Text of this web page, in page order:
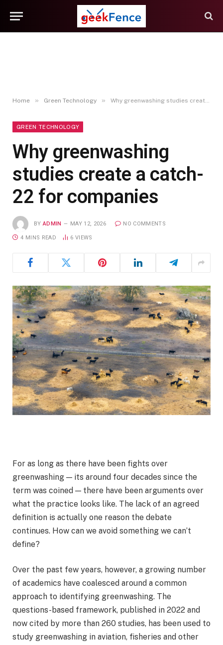
Home » Green Technology » Why greenwashing studies create a catch-22 for companies
GREEN TECHNOLOGY
Why greenwashing
studies create a catch-
22 for companies
BY ADMIN MAY 12, 2026 NO COMMENTS
4 MINS READ 6 VIEWS
For as long as there have been fights over
greenwashing — its around four decades since the
term was coined — there have been arguments over
what the practice looks like. The lack of an agreed
definition is actually one reason the debate
continues. How can we avoid something we can’t
define?
Over the past few years, however, a growing number
of academics have coalesced around a common
approach to identifying greenwashing. The
questions-based framework, published in 2022 and
now cited by more than 260 studies, has been used to
study greenwashing in aviation, fisheries and other